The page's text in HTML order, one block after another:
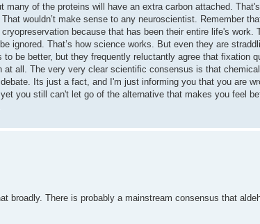
of the proteins will have an extra carbon attached.
wouldn’t make sense to any neuroscientist. Remember
because that has been their entire life's work.
ignored. That’s how science works. But even they are
be better, but they frequently reluctantly agree that fixation
all. The very very clear scientific consensus is that
Its just a fact, and I'm just informing you that you are
you still can't let go of the alternative that makes you feel
broadly. There is probably a mainstream consensus that